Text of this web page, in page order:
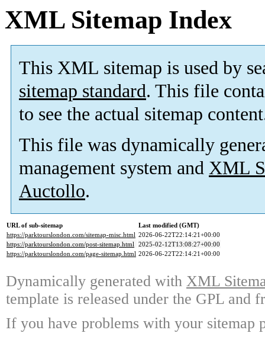
XML Sitemap Index
This XML sitemap is used by
sitemap standard. This file
to see the actual sitemap
This file was dynamically
management system and XML
Auctollo.
URL of sub-sitemap
Last modified (GMT)
https://parktourslondon.com/sitemap-misc.html 2026-06-22T22:14:21+00:00
https://parktourslondon.com/post-sitemap.html 2025-02-12T13:08:27+00:00
https://parktourslondon.com/page-sitemap.html 2026-06-22T22:14:21+00:00
Dynamically generated with XML
template is released under the GPL and
If you have problems with your sitemap